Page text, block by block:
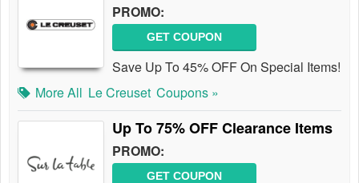
PROMO:
GET COUPON
Save Up To 45% OFF On Special Items!
More All Le Creuset Coupons »
Up To 75% OFF Clearance Items
PROMO:
GET COUPON